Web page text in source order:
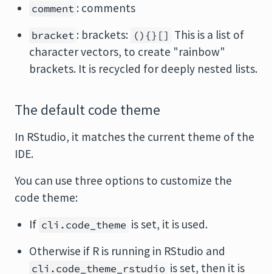
comment : comments
bracket : brackets: (){}[] This is a list of
character vectors, to create "rainbow"
brackets. It is recycled for deeply nested lists.
The default code theme
In RStudio, it matches the current theme of the
IDE.
You can use three options to customize the
code theme:
If cli.code_theme is set, it is used.
Otherwise if R is running in RStudio and
cli.code_theme_rstudio is set, then it is